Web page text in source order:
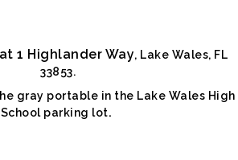
1 Highlander Way, Lake Wales, FL
33853.
gray portable in the Lake Wales High
School parking lot.